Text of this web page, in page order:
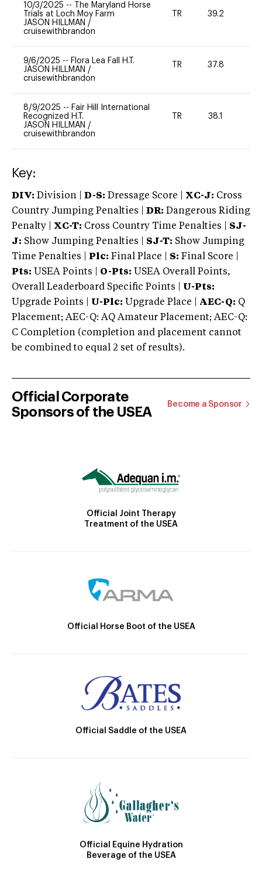
10/3/2025 --
The Maryland Horse
Trials at Loch Moy Farm
JASON HILLMAN /
cruisewithbrandon
TR 39.2
9/6/2025 -- Flora Lea Fall H.T.
JASON HILLMAN /
cruisewithbrandon
TR 37.8
8/9/2025 -- Fair Hill International
Recognized H.T.
JASON HILLMAN /
cruisewithbrandon
TR 38.1
Key:
DIV: Division | D-S: Dressage Score | XC-J: Cross
Country Jumping Penalties |
DR: Dangerous Riding
Penalty | XC-T: Cross Country Time Penalties | SJ-
J: Show Jumping Penalties | SJ-T: Show Jumping
Time Penalties |
Plc: Final Place | S: Final Score |
Pts: USEA Points | O-Pts: USEA Overall Points,
Overall Leaderboard Specific Points | U-Pts:
Upgrade Points | U-Plc: Upgrade Place | AEC-Q: Q
Placement; AEC-Q: AQ Amateur Placement; AEC-Q:
C Completion (completion and placement cannot
be combined to equal 2 set of results).
Official Corporate
Sponsors of the USEA
Become a Sponsor
Official Joint Therapy
Treatment of the USEA
Official Horse Boot of the USEA
Official Saddle of the USEA
Official Equine Hydration
Beverage of the USEA